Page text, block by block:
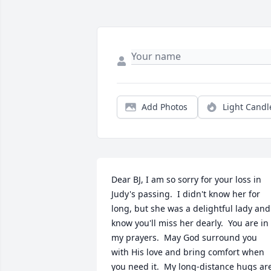
Add Photos Light
Dear BJ, I am so sorry for your loss in
Judy's passing.  I didn't know her for
long, but she was a delightful lady
know you'll miss her dearly.  You are in
my prayers.  May God surround you
with His love and bring comfort when
you need it.  My long-distance hugs